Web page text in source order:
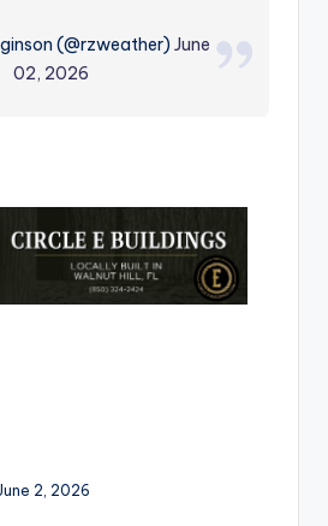
(@rzweather)June
02, 2026
2, 2026